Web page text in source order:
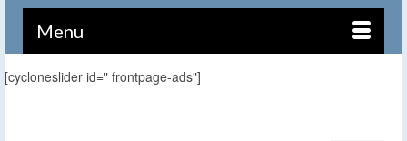
Menu
[cycloneslider id=" frontpage-ads"]